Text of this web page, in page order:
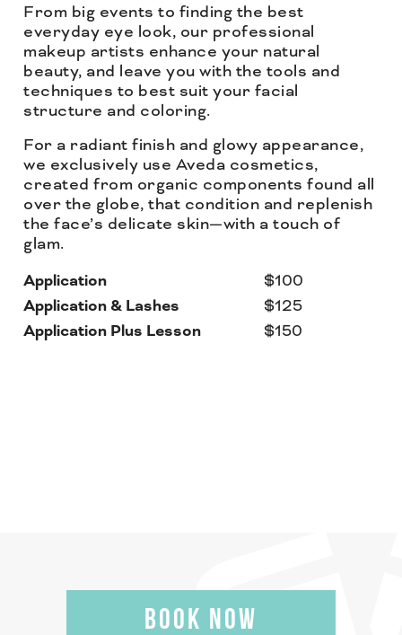
From big events to finding the best
everyday eye look, our professional
makeup artists enhance your natural
beauty, and leave you with the tools and
techniques to best suit your facial
structure and coloring.
For a radiant finish and glowy appearance,
we exclusively use Aveda cosmetics,
created from organic components found all
over the globe, that condition and replenish
the face’s delicate skin—with a touch of
glam.
Application
$100
Application & Lashes
$125
Application Plus Lesson
$150
BOOK NOW